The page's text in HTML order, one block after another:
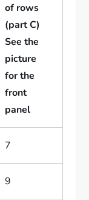
of rows
(part C)
See the
picture
for the
front
panel
7
9